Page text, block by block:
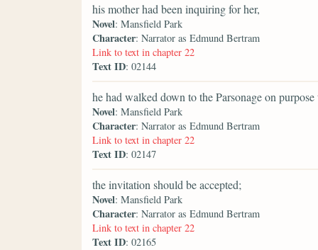
his mother had been inquiring for her,
Novel: Mansfield Park
Character: Narrator as Edmund Bertram
Link to text in chapter 22
Text ID: 02144
he had walked down to the Parsonage on
Novel: Mansfield Park
Character: Narrator as Edmund Bertram
Link to text in chapter 22
Text ID: 02147
the invitation should be accepted;
Novel: Mansfield Park
Character: Narrator as Edmund Bertram
Link to text in chapter 22
Text ID: 02165